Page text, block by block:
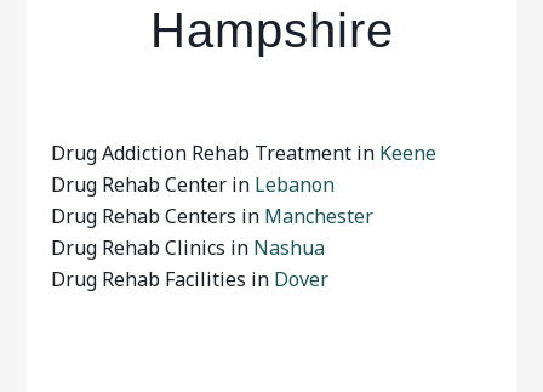
Hampshire
Drug Addiction Rehab Treatment in Keene
Drug Rehab Center in Lebanon
Drug Rehab Centers in Manchester
Drug Rehab Clinics in Nashua
Drug Rehab Facilities in Dover